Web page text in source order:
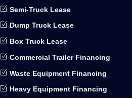
Semi-Truck Lease
Dump Truck Lease
Box Truck Lease
Commercial Trailer Financing
Waste Equipment Financing
Heavy Equipment Financing